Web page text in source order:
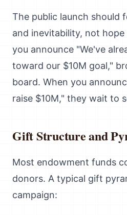
The public launch should
and inevitability, not hope
you announce "We've
toward our $10M goal,"
board. When you
raise $10M," they wait to
Gift Structure and
Most endowment funds
donors. A typical gift
campaign: